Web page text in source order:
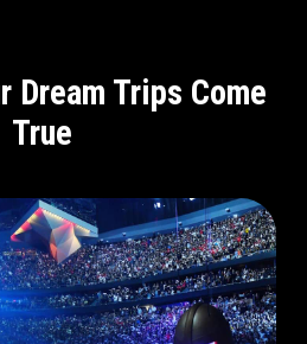
Dream Trips Come
True